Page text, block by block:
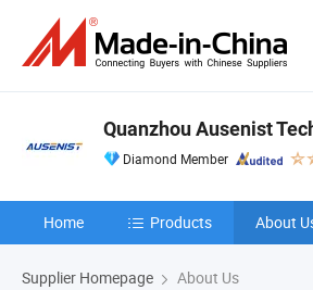
Quanzhou Ausenist
Diamond Member
Home Products About
Supplier Homepage About Us